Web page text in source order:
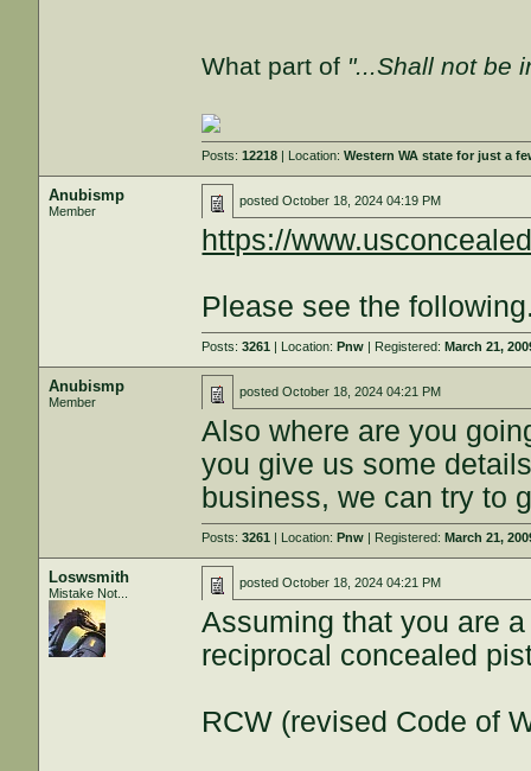
What part of "...Shall not be
Posts:12218 | Location:Western WA state for just a
Anubismp
Member
postedOctober 18, 2024 04:19 PM
https://
Please see the
Posts:3261 | Location:Pnw | Registered:March 21,
Anubismp
Member
postedOctober 18, 2024 04:21 PM
Also where are you
you give us some
business, we can try to
Posts:3261 | Location:Pnw | Registered:March 21,
Loswsmith
Mistake Not...
postedOctober 18, 2024 04:21 PM
Assuming that you are
reciprocal concealed
RCW (revised Code of